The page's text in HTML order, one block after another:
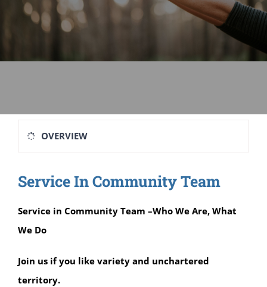
Learn & Connect
Blog OVERVIEW
Service In Community Team
Service in Community Team –Who We Are, What
We Do
Join us if you like variety and unchartered
territory.